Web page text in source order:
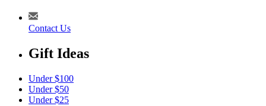
Contact Us
Gift Ideas
Under $100
Under $50
Under $25